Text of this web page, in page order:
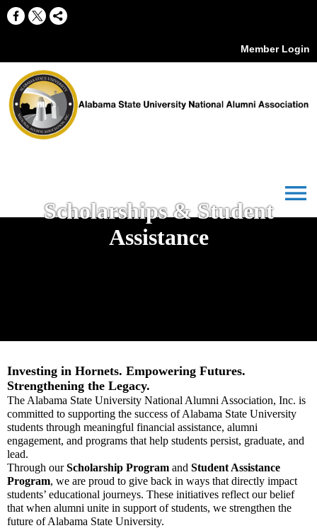
Member Login
menu
Scholarships & Student
Assistance
Investing in Hornets. Empowering Futures.
Strengthening the Legacy.
The Alabama State University National Alumni Association, Inc. is
committed to supporting the success of Alabama State University
students through meaningful financial assistance, alumni
engagement, and programs that help students persist, graduate, and
lead.
Through ourScholarship Program and Student Assistance
Program, we are proud to give back in ways that directly impact
students’ educational journeys. These initiatives reflect our belief
that when alumni unite in support of students, we strengthen the
future of Alabama State University.